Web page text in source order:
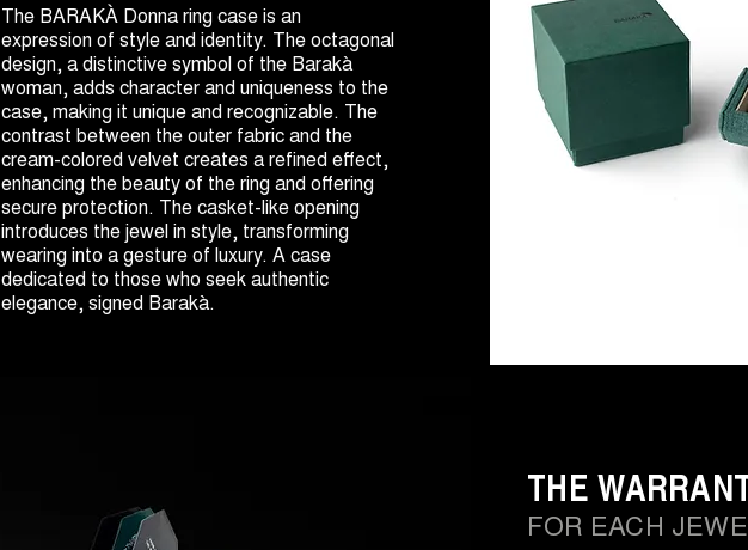
The BARAKÀ Donna ring case is an
expression of style and identity. The octagonal
design, a distinctive symbol of the Barakà
woman, adds character and uniqueness to the
case, making it unique and recognizable. The
contrast between the outer fabric and the
cream-colored velvet creates a refined effect,
enhancing the beauty of the ring and offering
secure protection. The casket-like opening
introduces the jewel in style, transforming
wearing into a gesture of luxury. A case
dedicated to those who seek authentic
elegance, signed Barakà.
FOR EACH
THE